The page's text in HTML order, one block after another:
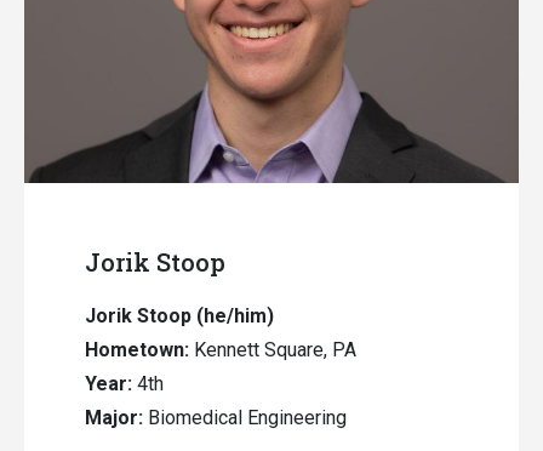
Jorik Stoop
Jorik Stoop (he/him)
Hometown: Kennett Square, PA
Year: 4th
Major: Biomedical Engineering